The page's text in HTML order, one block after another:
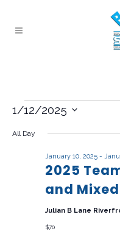
Events
for
January
2025
1/12/2025
date.
All Day
2025
and
January 10, 2025-
Julian B Lane
$70